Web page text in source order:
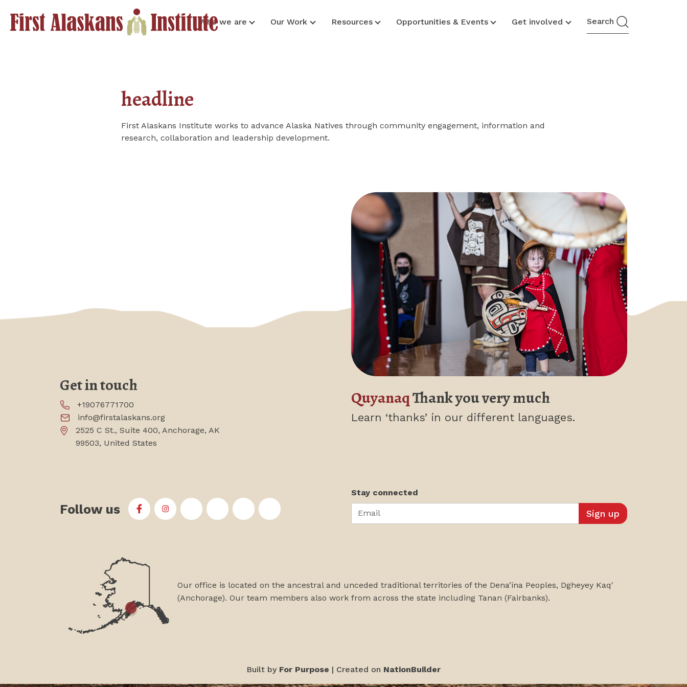
Who we are Our Work Resources Opportunities & Events Get involved Search
headline
First Alaskans Institute works to advance Alaska Natives through community engagement, information and
research, collaboration and leadership development.
Get in touch
+19076771700
info@firstalaskans.org
2525 C St., Suite 400, Anchorage, AK
99503, United States
QuyanaqThank you very much
Learn ‘thanks’ in our different languages.
Follow us First Alaskans Institute on Facebook
First Alaskans Institute on Instagram
First Alaskans Institute on Twitter
First Alaskans Institute on YouTube
First Alaskans Institute on PayPal
First Alaskans Institute on LinkedIn
Stay connected
Email
Our office is located on the ancestral and unceded traditional territories of the Dena'ina Peoples, Dgheyey Kaq'
(Anchorage). Our team members also work from across the state including Tanan (Fairbanks).
Built by For Purpose | Created on NationBuilder